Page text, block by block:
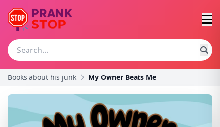
Books about his junk My Owner Beats Me